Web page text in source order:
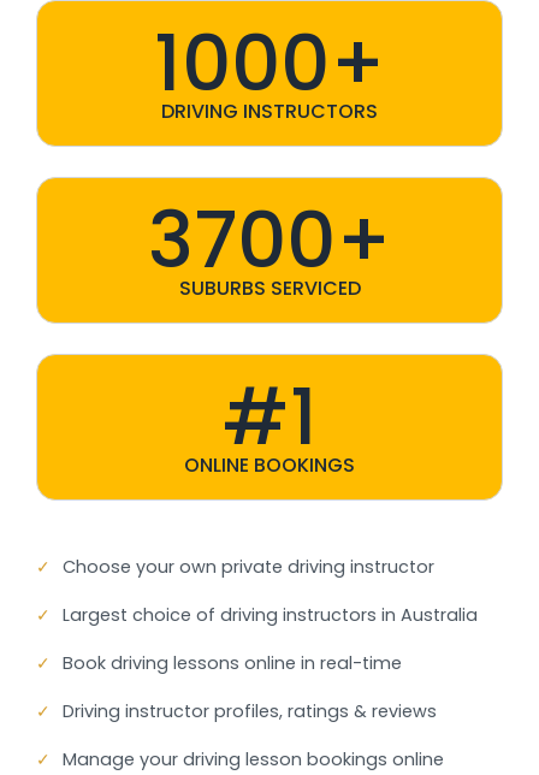
1000+
DRIVING INSTRUCTORS
3700+
SUBURBS SERVICED
#1
ONLINE BOOKINGS
✓ Choose your own private driving instructor
✓ Largest choice of driving instructors in Australia
✓ Book driving lessons online in real-time
✓ Driving instructor profiles, ratings & reviews
✓ Manage your driving lesson bookings online